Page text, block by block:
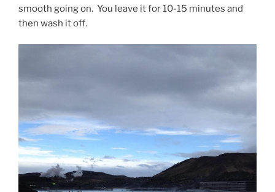
smooth going on. You leave it for 10-15 minutes and
then wash it off.